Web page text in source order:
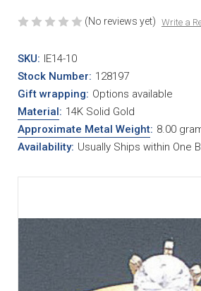
(No reviews yet) Write a
SKU: IE14-10
Stock Number: 128197
Gift wrapping: Options available
Material: 14K Solid Gold
Approximate Metal Weight: 8.00
Availability: Usually Ships within One